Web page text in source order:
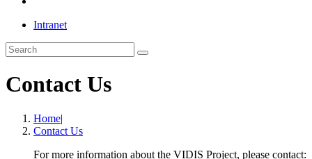
search
Intranet
Search
this
Contact Us
Home|
Contact Us
For more information about the VIDIS Project, please contact: